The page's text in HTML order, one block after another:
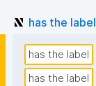
has the label
has the label
has the label